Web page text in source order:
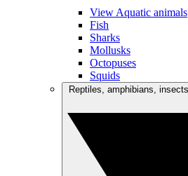
View Aquatic animals
Fish
Sharks
Mollusks
Octopuses
Squids